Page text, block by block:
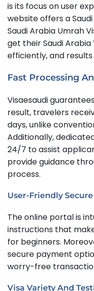
is its focus on user
website offers a
Saudi Arabia Umrah
get their Saudi
efficiently, and
Fast Processing
Visaesaudi
result, travelers
days, unlike
Additionally,
24/7 to assist
provide guidance
process.
User-Friendly
The online portal is
instructions that
for beginners.
secure payment
worry-free
Visa Variety And